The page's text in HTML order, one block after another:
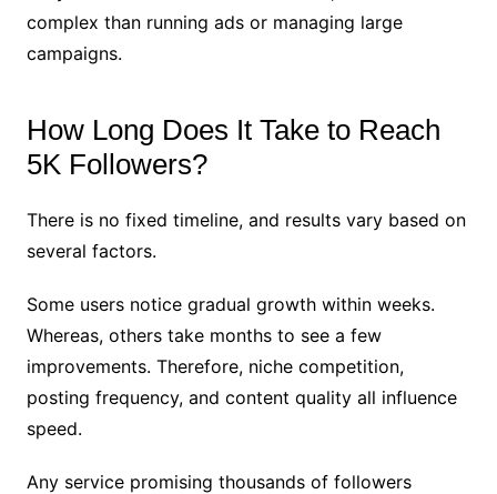
complex than running ads or managing large
campaigns.
How Long Does It Take to Reach
5K Followers?
There is no fixed timeline, and results vary based on
several factors.
Some users notice gradual growth within weeks.
Whereas, others take months to see a few
improvements. Therefore, niche competition,
posting frequency, and content quality all influence
speed.
Any service promising thousands of followers